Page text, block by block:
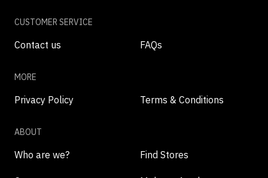
CUSTOMER SERVICE
Contact us FAQs
MORE
Privacy Policy Terms & Conditions
ABOUT
Who are we? Find Stores